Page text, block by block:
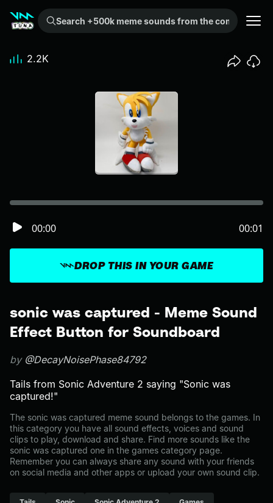
Search +500k meme sounds from the community...
sonic was captured - Meme Sound
Effect Button for Soundboard
by @DecayNoisePhase84792
Tails from Sonic Adventure 2 saying "Sonic was
captured!"
The sonic was captured meme sound belongs to the games. In
this category you have all sound effects, voices and sound
clips to play, download and share. Find more sounds like the
sonic was captured one in the games category page.
Remember you can always share any sound with your friends
on social media and other apps or upload your own sound clip.
DROP THIS IN YOUR GAME
00:00 00:01
2.2K